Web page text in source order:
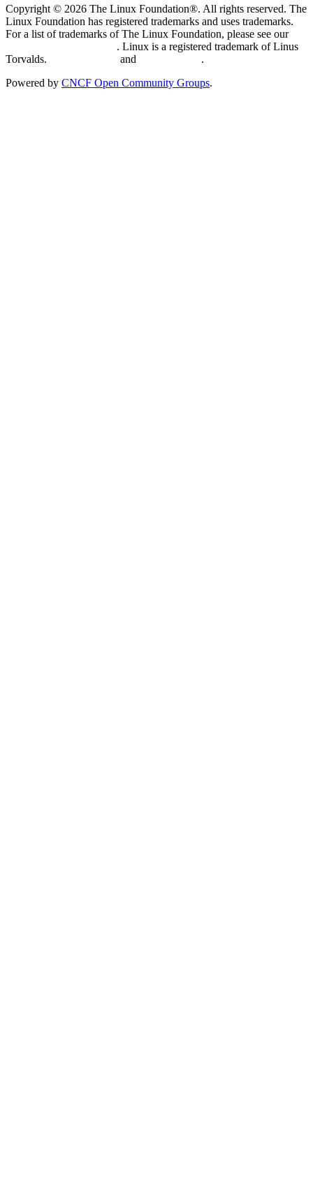
Copyright © 2026 The Linux Foundation®. All rights reserved. The
Linux Foundation has registered trademarks and uses trademarks.
For a list of trademarks of The Linux Foundation, please see our
. Linux is a registered trademark of Linus
Torvalds.
and
.
Powered by CNCF Open Community Groups.